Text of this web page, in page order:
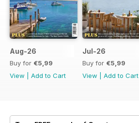
Aug-26
Buy for €5,99
View
Add to Cart
Jul-26
Buy for €5,99
View
Add to Cart